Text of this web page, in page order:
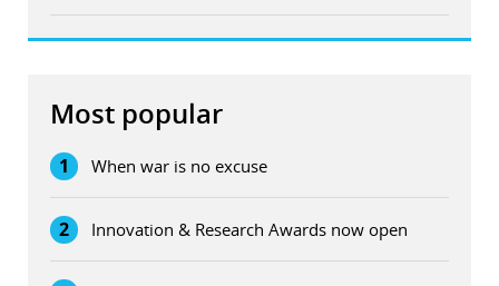
Most popular
1 When war is no excuse
2 Innovation & Research Awards now open